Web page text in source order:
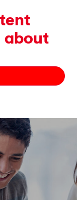
about